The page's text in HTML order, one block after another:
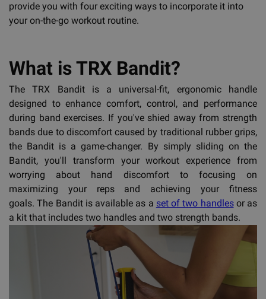
provide you with four exciting ways to incorporate it into
your on-the-go workout routine.
What is TRX Bandit?
The TRX Bandit is a universal-fit, ergonomic handle
designed to enhance comfort, control, and performance
during band exercises. If you've shied away from strength
bands due to discomfort caused by traditional rubber grips,
the Bandit is a game-changer. By simply sliding on the
Bandit, you'll transform your workout experience from
worrying about hand discomfort to focusing on
maximizing your reps and achieving your fitness
goals. The Bandit is available as a set of two handlesor as
a kit that includes two handles and two strength bands.